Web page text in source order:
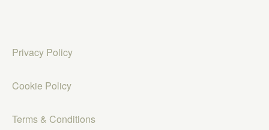
Privacy Policy
Cookie Policy
Terms & Conditions